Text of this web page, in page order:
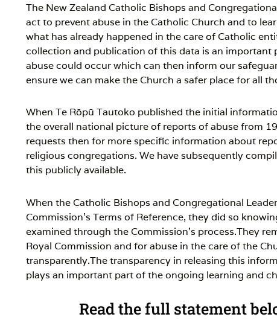
The New Zealand Catholic Bishops and
act to prevent abuse in the Catholic Church and to
what has already happened in the care of Catholic
collection and publication of this data is an
abuse could occur which can then inform our
ensure we can make the Church a safer place for all
When Te Rōpū Tautoko published the initial
the overall national picture of reports of abuse from
requests then for more specific information about
religious congregations. We have subsequently
this publicly available.
When the Catholic Bishops and Congregational
Commission’s Terms of Reference, they did so
examined through the Commission’s process.They
Royal Commission and for abuse in the care of the
transparently.The transparency in releasing this
plays an important part of the ongoing learning and
Read the full statement